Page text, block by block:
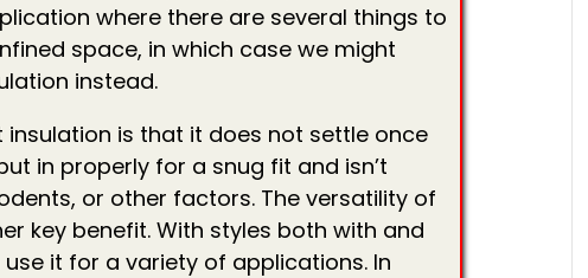
where there are several things to
space, in which case we might
instead.
is that it does not settle once
in properly for a snug fit and isn’t
or other factors. The versatility of
key benefit. With styles both with and
it for a variety of applications. In